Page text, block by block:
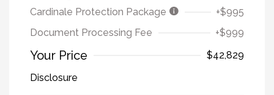
Cardinale Protection Package
+$995
Document Processing Fee
+$999
Your Price
$42,829
Disclosure